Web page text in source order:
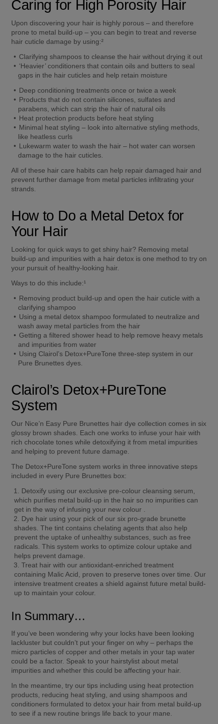
Caring for High Porosity Hair
Upon discovering your hair is highly porous – and therefore
prone to metal build-up – you can begin to treat and reverse
hair cuticle damage by using:²
Clarifying shampoos to cleanse the hair without drying it out
‘Heavier’ conditioners that contain oils and butters to seal
gaps in the hair cuticles and help retain moisture
Deep conditioning treatments once or twice a week
Products that do not contain silicones, sulfates and
parabens, which can strip the hair of natural oils
Heat protection products before heat styling
Minimal heat styling – look into alternative styling methods,
like heatless curls
Lukewarm water to wash the hair – hot water can worsen
damage to the hair cuticles.
All of these hair care habits can help repair damaged hair and
prevent further damage from metal particles infiltrating your
strands.
How to Do a Metal Detox for
Your Hair
Looking for quick ways to get shiny hair? Removing metal
build-up and impurities with a hair detox is one method to try on
your pursuit of healthy-looking hair.
Ways to do this include:¹
Removing product build-up and open the hair cuticle with a
clarifying shampoo
Using a metal detox shampoo formulated to neutralize and
wash away metal particles from the hair
Getting a filtered shower head to help remove heavy metals
and impurities from water
Using Clairol’s Detox+PureTone three-step system in our
Pure Brunettes dyes.
Clairol’s Detox+PureTone
System
Our Nice’n Easy Pure Brunettes hair dye collection comes in six
glossy brown shades. Each one works to infuse your hair with
rich chocolate tones while detoxifying it from metal impurities
and helping to prevent future damage.
The Detox+PureTone system works in three innovative steps
included in every Pure Brunettes box:
Detoxify using our exclusive pre-colour cleansing serum,
which purifies metal build-up in the hair so no impurities can
get in the way of infusing your new colour .
Dye hair using your pick of our six pro-grade brunette
shades. The tint contains chelating agents that also help
prevent the uptake of unhealthy substances, such as free
radicals. This system works to optimize colour uptake and
helps prevent damage.
Treat hair with our antioxidant-enriched treatment
containing Malic Acid, proven to preserve tones over time. Our
intensive treatment creates a shield against future metal build-
up to maintain your colour.
In Summary…
If you’ve been wondering why your locks have been looking
lackluster but couldn’t put your finger on why – perhaps the
micro particles of copper and other metals in your tap water
could be a factor. Speak to your hairstylist about metal
impurities and whether this could be affecting your hair.
In the meantime, try our tips including using heat protection
products, reducing heat styling, and using shampoos and
conditioners formulated to detox your hair from metal build-up
to see if a new routine brings life back to your mane.